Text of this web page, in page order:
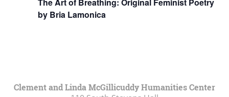
The Art of Breathing: Original Feminist Poetry
by Bria Lamonica
Clement and Linda McGillicuddy Humanities Center